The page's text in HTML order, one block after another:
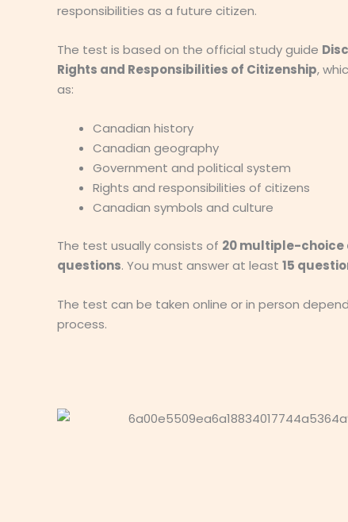
responsibilities as a future citizen.
The test is based on the official study guide
Rights and Responsibilities of Citizenship,
as:
Canadian history
Canadian geography
Government and political system
Rights and responsibilities of citizens
Canadian symbols and culture
The test usually consists of 20 multiple-
questions. You must answer at least 15
The test can be taken online or in person
process.